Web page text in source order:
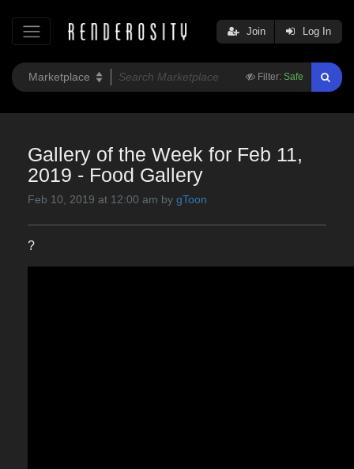
Filter: Safe
Join Log In
Gallery of the Week for Feb 11,
2019 - Food Gallery
Feb 10, 2019 at 12:00 am by gToon
?